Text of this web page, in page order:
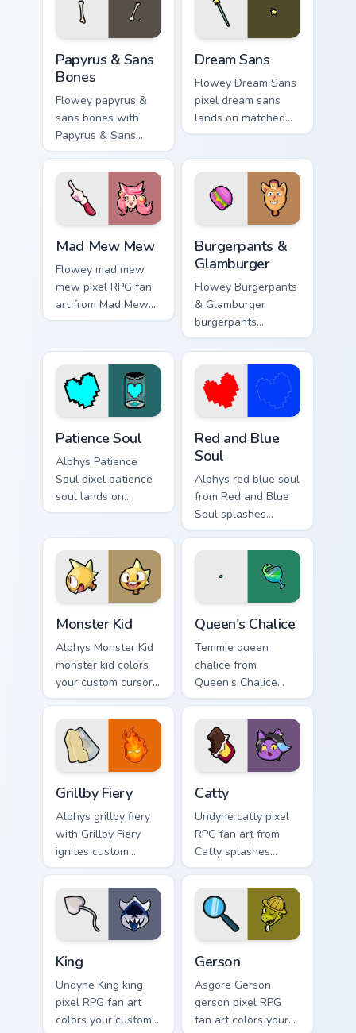
desktop energy.
Papyrus & Sans
Bones
Flowey papyrus &
sans bones with
Papyrus & Sans
Bones flows across
your pointer pair
with Deltarune
custom cursor
Dream Sans
Flowey Dream Sans
pixel dream sans
lands on matched
custom cursor clicks
desktop energy.
Mad Mew Mew
Flowey mad mew
mew pixel RPG fan
art from Mad Mew
Mew splashes
Undertale custom
cursor pixel RPG
flair.
Burgerpants &
Glamburger
Flowey Burgerpants
& Glamburger
burgerpants
glamburger colors
your custom cursor
pointer and click
pair daily.
Patience Soul
Alphys Patience
Soul pixel patience
soul lands on
matched custom
Sans bone desktop
energy.
Red and Blue
Soul
Alphys red blue soul
from Red and Blue
Soul splashes
through tabs with
Undertale custom
cursor pixel RPG
Monster Kid
Alphys Monster Kid
monster kid colors
your custom cursor
pointer and click
Queen's Chalice
Temmie queen
chalice from
Queen's Chalice
splashes through
tabs with Undertale
custom cursor pixel
RPG flair.
Grillby Fiery
Alphys grillby fiery
with Grillby Fiery
ignites custom
cursor clicks with
battle pointer meme
flair.
Catty
Undyne catty pixel
RPG fan art from
Catty splashes
through tabs with
Undertale custom
cursor pixel RPG
flair.
King
Undyne King king
pixel RPG fan art
colors your custom
Gerson
Asgore Gerson
gerson pixel RPG
fan art colors your